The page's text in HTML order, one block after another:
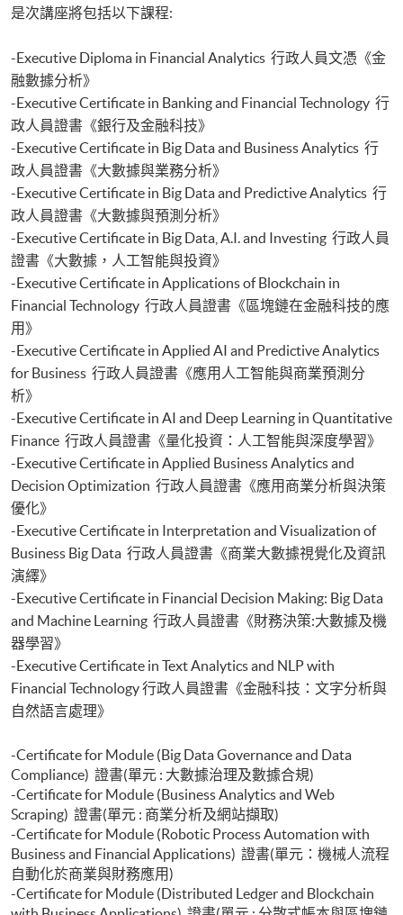
Financial Decision Making)
Investment)
Certificate for Module (Sustainable Finance and Green FinTech)
Certificate for Module (Generative AI, DeFi and Risk Governance)
Certificate for Module (Web 3.0 and FinTech)
Certificate for Module (GenAI and Automation for Finance and Business)
Certificate for Module (Financial Data Analytics with Python and Power
BI)
Certificate for Module (AI and ML with Business and Financial
Applications)
Certificate for Module (Financial Informatics and Data Analytics)
Certificate for Module (Web Application Programming for Finance and
Business)
Certificate for Module (FinTech Applications with Java)
Certificate for Module (Intelligent Chatbot for Finance and Business
Applications)
Certificate for Module (FinTech and AI)
Certificate for Module (FinTech and Project Management)
Certificate for Module (FinTech and Digital Transformation)
Certificate for Module (Blockchain Technology and DeFi)
Certificate for Module (Digital Finance and Automation)
Certificate for Module (Portfolio Optimisation and Risk Management
with Python)
Certificate for Module (Applied Econometrics and Financial Modelling)
Certificate for Module (Introduction to Econometrics and Data Analytics)
Certificate for Module (Agentic AI for FinTech and Business Applications)
Certificate for Module (Backend Web Development and Deployment for
Finance and Business Applications)
Certificate for Module (Web Design and Frontend Development for
Finance and Business Applications)
Certificate for Module (FinTech, WealthTech and Robo-advisor)
是次講座將包括以下課程:
-Executive Diploma in Financial Analytics 行政人員文憑《金
融數據分析》
-Executive Certificate in Banking and Financial Technology 行
政人員證書《銀行及金融科技》
-Executive Certificate in Big Data and Business Analytics 行
政人員證書《大數據與業務分析》
-Executive Certificate in Big Data and Predictive Analytics 行
政人員證書《大數據與預測分析》
-Executive Certificate in Big Data, A.I. and Investing 行政人員
證書《大數據，人工智能與投資》
-Executive Certificate in Applications of Blockchain in
Financial Technology 行政人員證書《區塊鏈在金融科技的應
用》
-Executive Certificate in Applied AI and Predictive Analytics
for Business 行政人員證書《應用人工智能與商業預測分
析》
-Executive Certificate in AI and Deep Learning in Quantitative
Finance 行政人員證書《量化投資：人工智能與深度學習》
-Executive Certificate in Applied Business Analytics and
Decision Optimization 行政人員證書《應用商業分析與決策
優化》
-Executive Certificate in Interpretation and Visualization of
Business Big Data 行政人員證書《商業大數據視覺化及資訊
演繹》
-Executive Certificate in Financial Decision Making: Big Data
and Machine Learning 行政人員證書《財務決策:大數據及機
器學習》
-Executive Certificate in Text Analytics and NLP with
Financial Technology 行政人員證書《金融科技：文字分析與
自然語言處理》
-Certificate for Module (Big Data Governance and Data
Compliance) 證書(單元 : 大數據治理及數據合規)
-Certificate for Module (Business Analytics and Web
Scraping) 證書(單元 : 商業分析及網站擷取)
-Certificate for Module (Robotic Process Automation with
Business and Financial Applications) 證書(單元：機械人流程
自動化於商業與財務應用)
-Certificate for Module (Distributed Ledger and Blockchain